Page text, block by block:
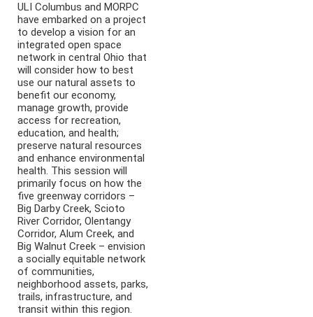
ULI Columbus and MORPC
have embarked on a project
to develop a vision for an
integrated open space
network in central Ohio that
will consider how to best
use our natural assets to
benefit our economy,
manage growth, provide
access for recreation,
education, and health;
preserve natural resources
and enhance environmental
health. This session will
primarily focus on how the
five greenway corridors –
Big Darby Creek, Scioto
River Corridor, Olentangy
Corridor, Alum Creek, and
Big Walnut Creek – envision
a socially equitable network
of communities,
neighborhood assets, parks,
trails, infrastructure, and
transit within this region.